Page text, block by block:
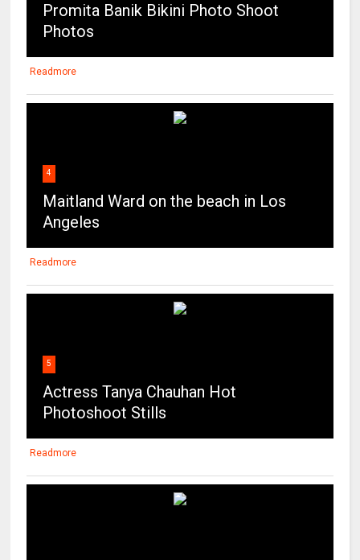
Promita Banik Bikini Photo Shoot
Photos
Readmore
4
Maitland Ward on the beach in Los
Angeles
Readmore
5
Actress Tanya Chauhan Hot
Photoshoot Stills
Readmore